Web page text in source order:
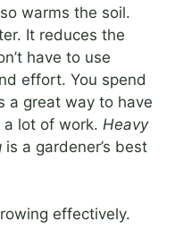
warms the soil.
It reduces the
have to use
effort. You spend
a great way to have
lot of work. Heavy
is a gardener’s best
effectively.